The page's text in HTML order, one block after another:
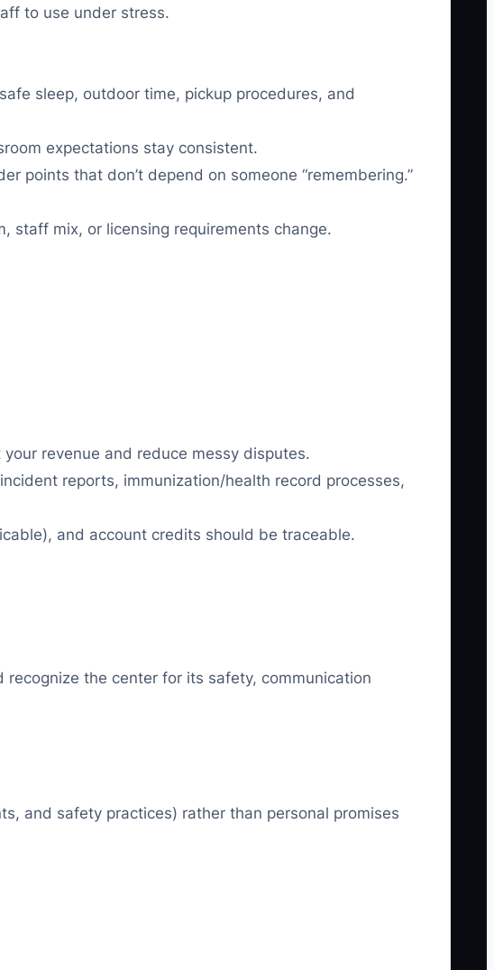
to use under stress.
sleep, outdoor time, pickup procedures, and
expectations stay consistent.
points that don’t depend on someone “remembering.”
staff mix, or licensing requirements change.
revenue and reduce messy disputes.
reports, immunization/health record processes,
and account credits should be traceable.
recognize the center for its safety, communication
and safety practices) rather than personal promises